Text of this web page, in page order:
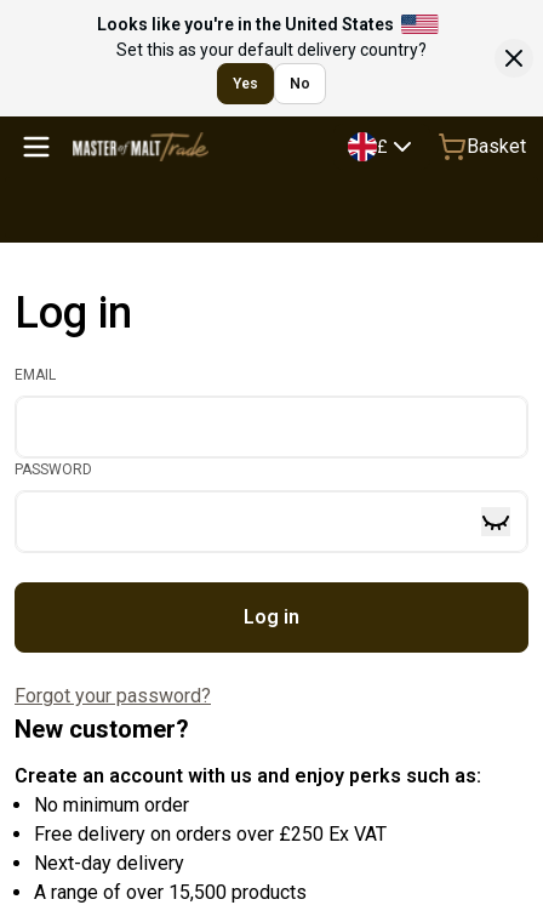
Looks like you're in the United States
Set this as your default delivery country?
Yes No
£ Basket
Log in
EMAIL
PASSWORD
Log in
Forgot your password?
New customer?
Create an account with us and enjoy perks such as:
No minimum order
Free delivery on orders over £250 Ex VAT
Next-day delivery
A range of over 15,500 products